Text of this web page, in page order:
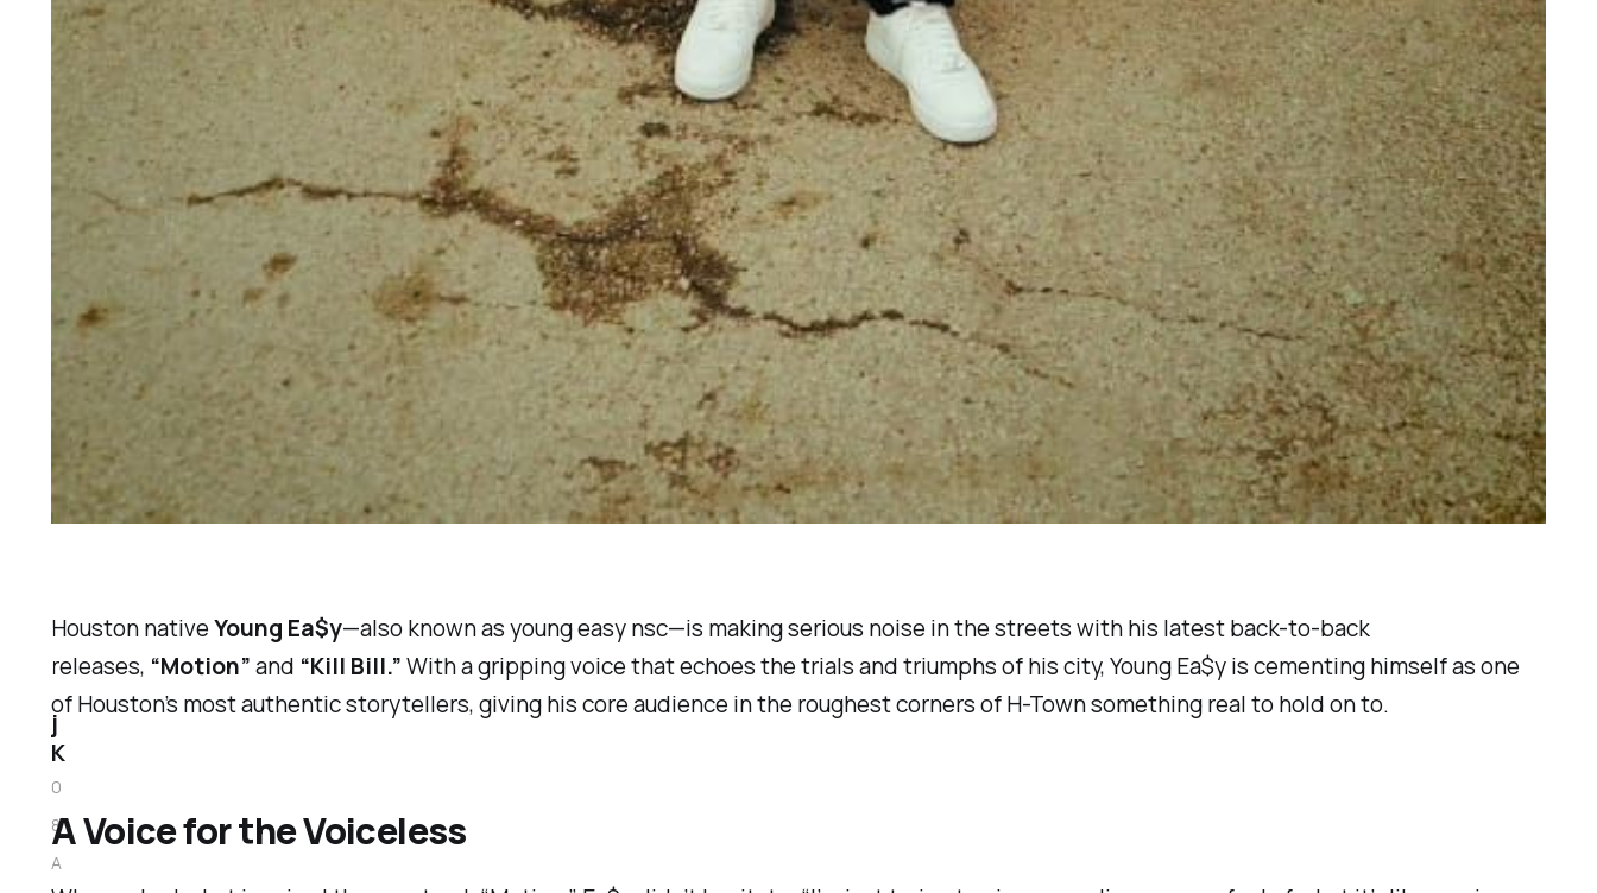
Houston nativeYoung Ea$y—also known asyoung easy nsc—is making serious noise in the streets with his latest back-to-back
releases, “Motion”and “Kill Bill.”With a gripping voice that echoes the trials and triumphs of his city, Young Ea$y is cementing himself as one
of Houston’s most authentic storytellers, giving his core audience in the roughest corners of H-Town something real to hold on to.
A Voice for the Voiceless
j
K
0
8
A